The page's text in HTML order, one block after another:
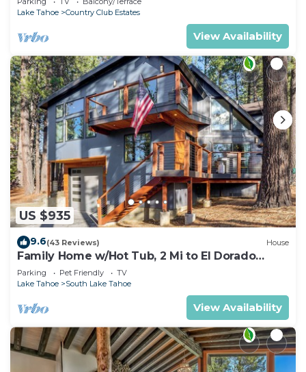
Lake Tahoe
Country Club Estates
View Availability
US $935
9.6(43 Reviews) House
Family Home w/Hot Tub, 2 Mi to El Dorado
Beach!
Parking Pet Friendly
TV
Lake Tahoe
South Lake Tahoe
View Availability